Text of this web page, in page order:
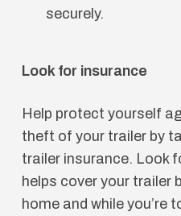
securely.
Look for insurance
Help protect yourself
theft of your trailer by
trailer insurance. Look
helps cover your trailer
home and while you’re